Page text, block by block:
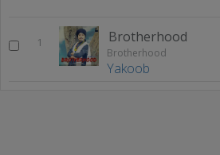
1 Brotherhood
Brotherhood
Yakoob